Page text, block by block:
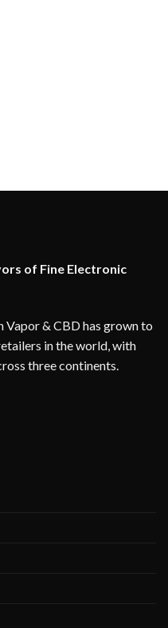
of Fine Electronic
Vapor & CBD has grown to
in the world, with
three continents.